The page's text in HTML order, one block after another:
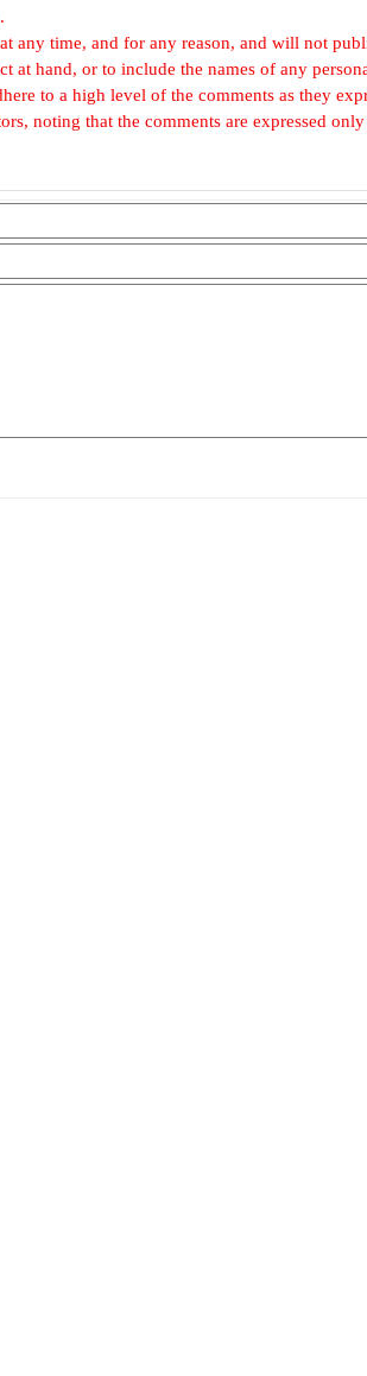
any time, and for any reason, and will not
at hand, or to include the names of any
to a high level of the comments as they
noting that the comments are expressed